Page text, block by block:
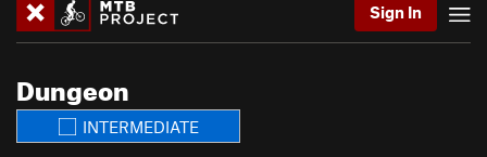
Sign In
Dungeon
INTERMEDIATE